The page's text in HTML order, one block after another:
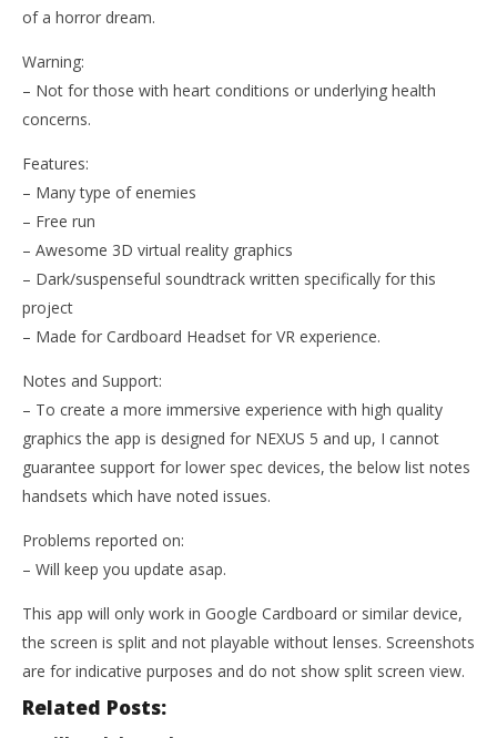
of a horror dream.
Warning:
– Not for those with heart conditions or underlying health
concerns.
Features:
– Many type of enemies
– Free run
– Awesome 3D virtual reality graphics
– Dark/suspenseful soundtrack written specifically for this
project
– Made for Cardboard Headset for VR experience.
Notes and Support:
– To create a more immersive experience with high quality
graphics the app is designed for NEXUS 5 and up, I cannot
guarantee support for lower spec devices, the below list notes
handsets which have noted issues.
Problems reported on:
– Will keep you update asap.
This app will only work in Google Cardboard or similar device,
the screen is split and not playable without lenses. Screenshots
are for indicative purposes and do not show split screen view.
Related Posts: